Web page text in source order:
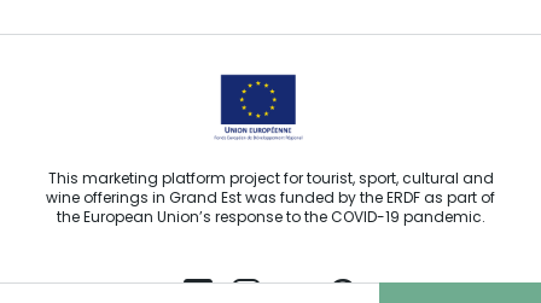
This marketing platform project for tourist, sport, cultural and
wine offerings in Grand Est was funded by the ERDF as part of
the European Union’s response to the COVID-19 pandemic.